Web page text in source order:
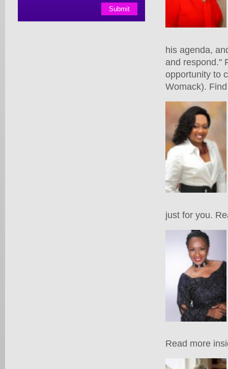
his agenda,
and respond."
opportunity to
Womack).
just for you.
Read more